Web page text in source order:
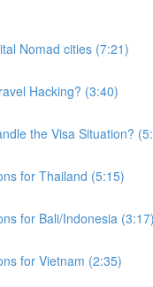
Nomad cities (7:21)
Hacking? (3:40)
the Visa Situation?
for Thailand (5:15)
for Bali/Indonesia (3:17)
for Vietnam (2:35)